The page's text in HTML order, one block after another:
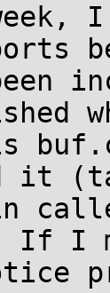
it
If I